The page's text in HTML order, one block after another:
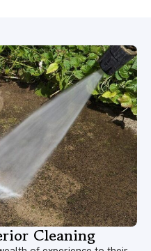
Cleaning